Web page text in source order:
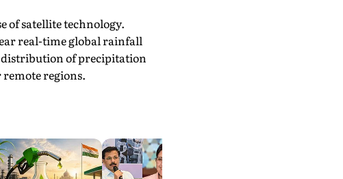
of satellite technology.
real-time global rainfall
distribution of precipitation
regions.